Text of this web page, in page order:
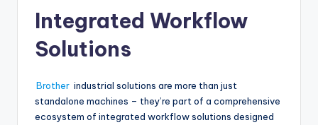
Integrated Workflow
Solutions
Brother industrial solutions are more than just
standalone machines – they’re part of a comprehensive
ecosystem of integrated workflow solutions designed